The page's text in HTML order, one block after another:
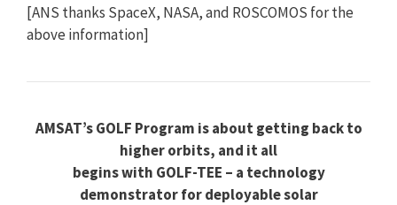
[ANS thanks SpaceX, NASA, and ROSCOMOS for the
above information]
AMSAT’s GOLF Program is about getting back to
higher orbits, and it all
begins with GOLF-TEE – a technology
demonstrator for deployable solar